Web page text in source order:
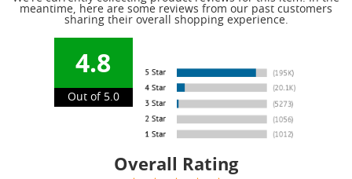
meantime, here are some reviews from our past customers
sharing their overall shopping experience.
4.8
Out of 5.0
Overall Rating